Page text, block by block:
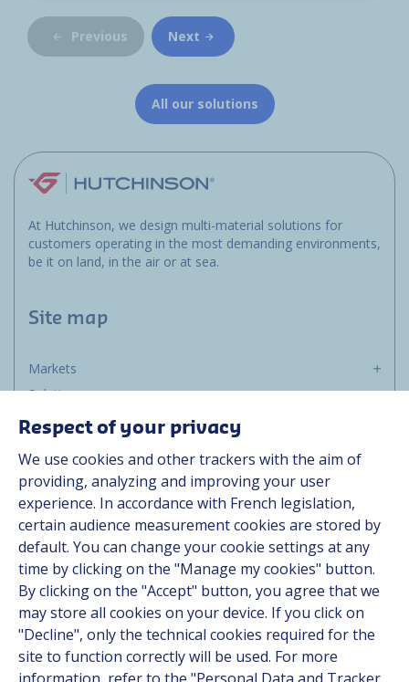
Previous Next
All our solutions
At Hutchinson, we design multi-material solutions for
customers operating in the most demanding environments,
be it on land, in the air or at sea.
Site map
Markets
Solutions
Resources
Contact
Career
Follow us
Linkedin
Instagram
Respect of your privacy
We use cookies and other trackers with the aim of
providing, analyzing and improving your user
experience. In accordance with French legislation,
certain audience measurement cookies are stored by
default. You can change your cookie settings at any
time by clicking on the "Manage my cookies" button.
By clicking on the "Accept" button, you agree that we
may store all cookies on your device. If you click on
"Decline", only the technical cookies required for the
site to function correctly will be used. For more